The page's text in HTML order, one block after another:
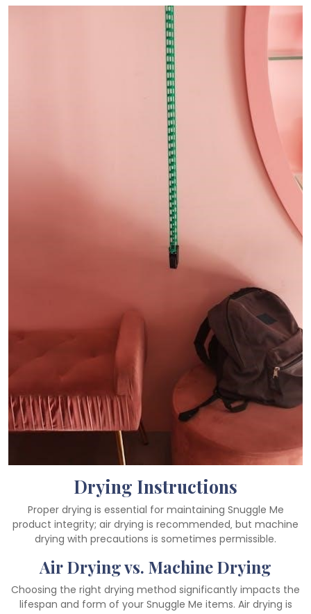
Drying Instructions
Proper drying is essential for maintaining Snuggle Me
product integrity; air drying is recommended‚ but machine
drying with precautions is sometimes permissible.
Air Drying vs. Machine Drying
Choosing the right drying method significantly impacts the
lifespan and form of your Snuggle Me items. Air drying is